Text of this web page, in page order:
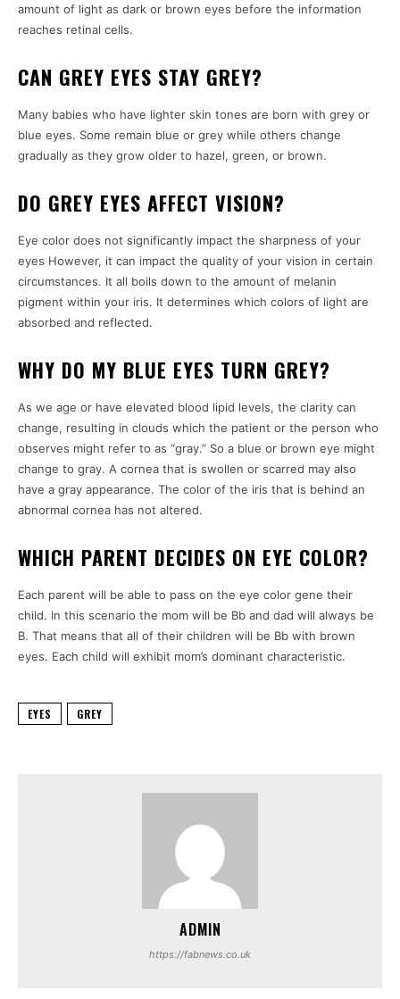
amount of light as dark or brown eyes before the information
reaches retinal cells.
CAN GREY EYES STAY GREY?
Many babies who have lighter skin tones are born with grey or
blue eyes. Some remain blue or grey while others change
gradually as they grow older to hazel, green, or brown.
DO GREY EYES AFFECT VISION?
Eye color does not significantly impact the sharpness of your
eyes However, it can impact the quality of your vision in certain
circumstances. It all boils down to the amount of melanin
pigment within your iris. It determines which colors of light are
absorbed and reflected.
WHY DO MY BLUE EYES TURN GREY?
As we age or have elevated blood lipid levels, the clarity can
change, resulting in clouds which the patient or the person who
observes might refer to as “gray.” So a blue or brown eye might
change to gray. A cornea that is swollen or scarred may also
have a gray appearance. The color of the iris that is behind an
abnormal cornea has not altered.
WHICH PARENT DECIDES ON EYE COLOR?
Each parent will be able to pass on the eye color gene their
child. In this scenario the mom will be Bb and dad will always be
B. That means that all of their children will be Bb with brown
eyes. Each child will exhibit mom’s dominant characteristic.
EYES GREY
ADMIN
https://fabnews.co.uk